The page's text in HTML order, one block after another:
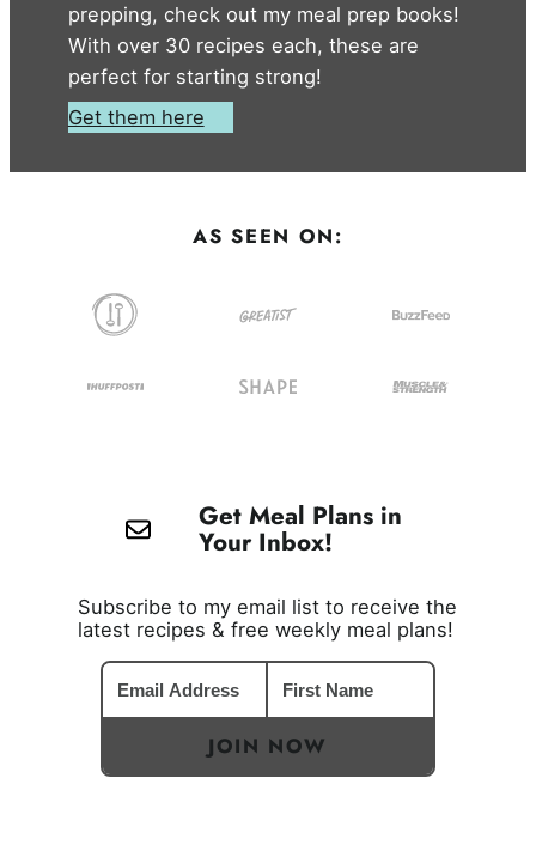
prepping, check out my meal prep books!
With over 30 recipes each, these are
perfect for starting strong!
Get them here
AS SEEN ON:
Get Meal Plans in
Your Inbox!
Subscribe to my email list to receive the
latest recipes & free weekly meal plans!
JOIN NOW